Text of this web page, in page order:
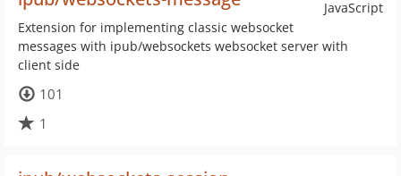
JavaScript
Extension for implementing classic websocket
messages with ipub/websockets websocket server with
client side
101
1